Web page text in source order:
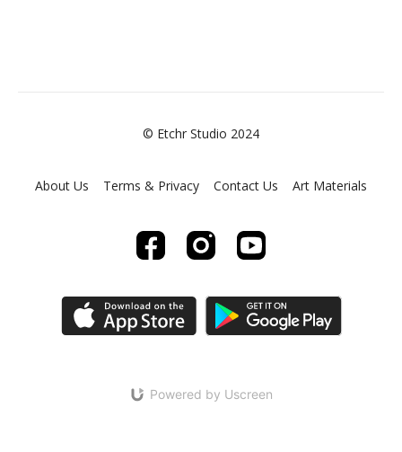
© Etchr Studio 2024
About Us Terms & Privacy Contact Us Art Materials
Powered by Uscreen